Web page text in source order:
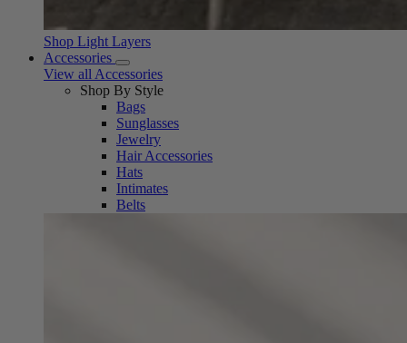
Shop Light Layers
Accessories
View all Accessories
Shop By Style
Bags
Sunglasses
Jewelry
Hair Accessories
Hats
Intimates
Belts